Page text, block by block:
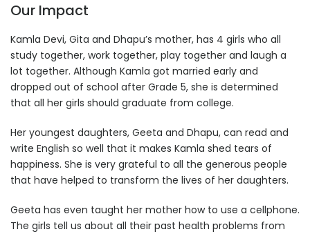
Our Impact
Kamla Devi, Gita and Dhapu’s mother, has 4 girls who all
study together, work together, play together and laugh a
lot together. Although Kamla got married early and
dropped out of school after Grade 5, she is determined
that all her girls should graduate from college.
Her youngest daughters, Geeta and Dhapu, can read and
write English so well that it makes Kamla shed tears of
happiness. She is very grateful to all the generous people
that have helped to transform the lives of her daughters.
Geeta has even taught her mother how to use a cellphone.
The girls tell us about all their past health problems from